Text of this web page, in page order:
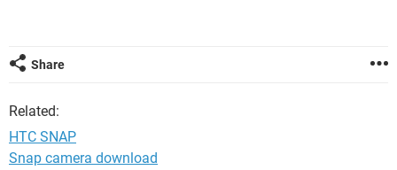
Share
Related:
HTC SNAP
Snap camera download